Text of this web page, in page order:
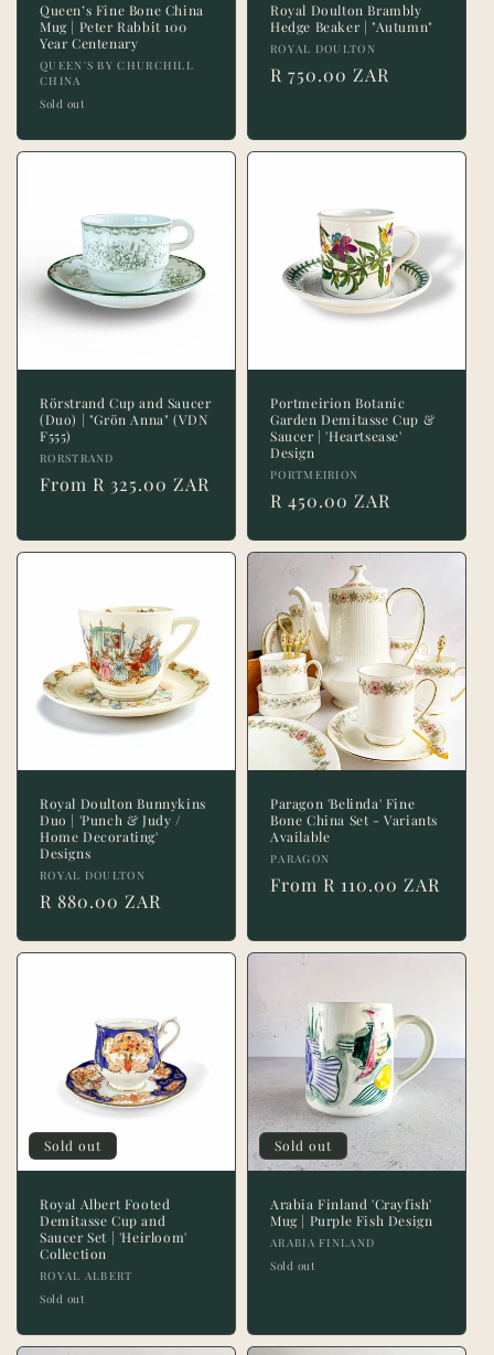
Queen’s Fine Bone China
Mug | Peter Rabbit 100
Year Centenary
Vendor:
QUEEN'S BY CHURCHILL
CHINA
Sold out
Royal Doulton Brambly
Hedge Beaker | "Autumn"
Vendor:
ROYAL DOULTON
Regular
R 750.00 ZAR
Rörstrand Cup and Saucer
(Duo) | "Grön Anna" (VDN
F555)
Vendor:
RORSTRAND
Regular
From R 325.00 ZAR
Portmeirion Botanic
Garden Demitasse Cup &
Saucer | 'Heartsease'
Design
Vendor:
PORTMEIRION
Regular
R 450.00 ZAR
Royal Doulton Bunnykins
Duo | 'Punch & Judy /
Home Decorating'
Designs
Vendor:
ROYAL DOULTON
Regular
R 880.00 ZAR
Paragon 'Belinda' Fine
Bone China Set - Variants
Available
Vendor:
PARAGON
Regular
From R 110.00 ZAR
Sold out
Royal Albert Footed
Demitasse Cup and
Saucer Set | 'Heirloom'
Collection
Vendor:
ROYAL ALBERT
Sold out
Sold out
Arabia Finland 'Crayfish'
Mug | Purple Fish Design
Vendor:
ARABIA FINLAND
Sold out